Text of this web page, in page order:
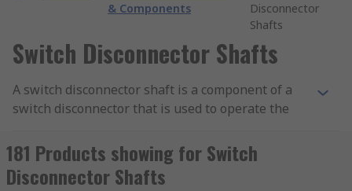
& Components
Disconnector
Shafts
Switch Disconnector Shafts
A switch disconnector shaft is a component of a
switch disconnector that is used to operate the
bar that is attached to the switch mechanism and
extends outside of the switch housing, allowing
for manual operation of the switch.
181 Products showing for Switch
Disconnector Shafts